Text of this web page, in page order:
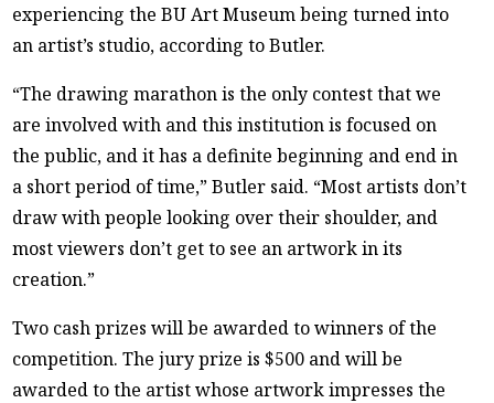
experiencing the BU Art Museum being turned into
an artist’s studio, according to Butler.
“The drawing marathon is the only contest that we
are involved with and this institution is focused on
the public, and it has a definite beginning and end in
a short period of time,” Butler said. “Most artists don’t
draw with people looking over their shoulder, and
most viewers don’t get to see an artwork in its
creation.”
Two cash prizes will be awarded to winners of the
competition. The jury prize is $500 and will be
awarded to the artist whose artwork impresses the